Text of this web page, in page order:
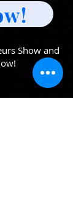
Show and